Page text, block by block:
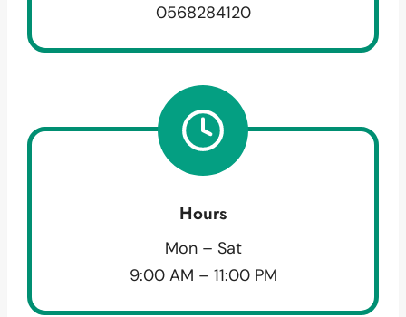
0568284120
Hours
Mon – Sat
9:00 AM – 11:00 PM